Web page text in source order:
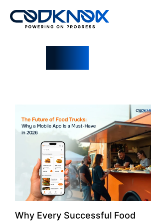
Why Every Successful Food